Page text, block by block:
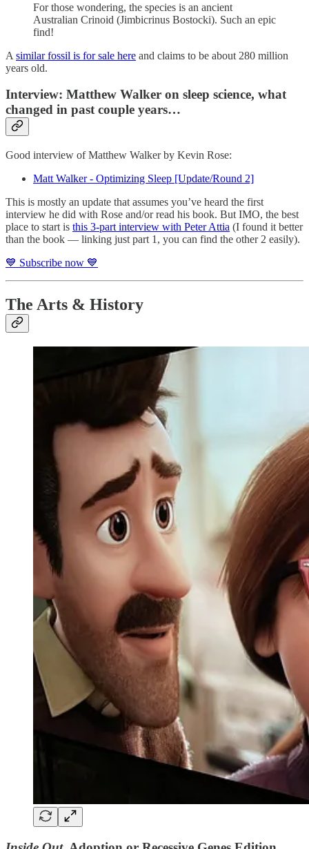
For those wondering, the species is an ancient
Australian Crinoid (Jimbicrinus Bostocki). Such an epic
find!
A similar fossil is for sale here and claims to be about 280 million
years old.
Interview: Matthew Walker on sleep science, what
changed in past couple years…
Good interview of Matthew Walker by Kevin Rose:
Matt Walker - Optimizing Sleep [Update/Round 2]
This is mostly an update that assumes you’ve heard the first
interview he did with Rose and/or read his book. But IMO, the best
place to start is this 3-part interview with Peter Attia (I found it better
than the book — linking just part 1, you can find the other 2 easily).
💙 Subscribe now 💙
The Arts & History